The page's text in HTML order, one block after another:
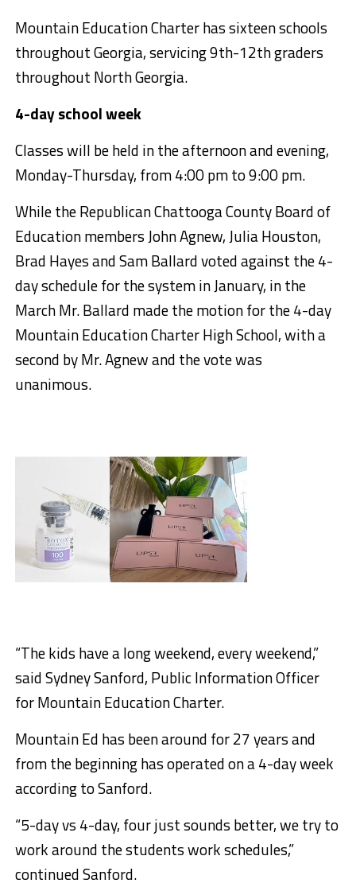
Mountain Education Charter has sixteen schools
throughout Georgia, servicing 9th-12th graders
throughout North Georgia.
4-day school week
Classes will be held in the afternoon and evening,
Monday-Thursday, from 4:00 pm to 9:00 pm.
While the Republican Chattooga County Board of
Education members John Agnew, Julia Houston,
Brad Hayes and Sam Ballard voted against the 4-
day schedule for the system in January, in the
March Mr. Ballard made the motion for the 4-day
Mountain Education Charter High School, with a
second by Mr. Agnew and the vote was
unanimous.
“The kids have a long weekend, every weekend,”
said Sydney Sanford, Public Information Officer
for Mountain Education Charter.
Mountain Ed has been around for 27 years and
from the beginning has operated on a 4-day week
according to Sanford.
“5-day vs 4-day, four just sounds better, we try to
work around the students work schedules,”
continued Sanford.